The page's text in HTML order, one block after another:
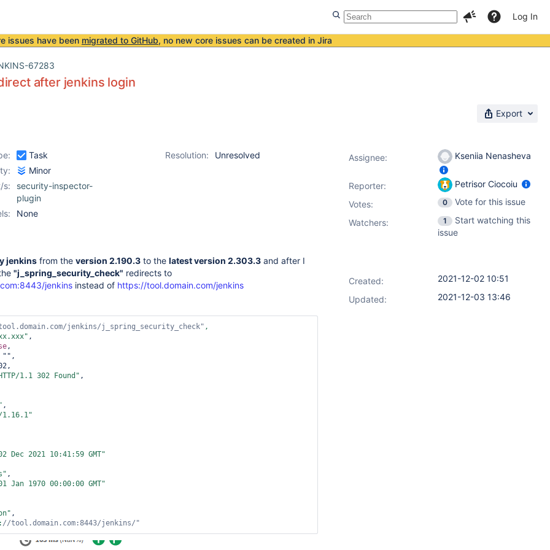
Log In
issues have been migrated to GitHub, no new core issues can be created in Jira
67283
after jenkins login
Export
Task Resolution:
Unresolved
Minor
s:
security-inspector-
plugin
None
jenkins from the version 2.190.3 to the latest version 2.303.3 and after I
"j_spring_security_check" redirects to
jenkins instead of https://tool.domain.com/jenkins
jenkins/j_spring_security_check"
,
,
1.1 302 Found" ,
,
Dec 2021 10:41:59 GMT"
,
Jan 1970 00:00:00 GMT"
,
//tool.domain.com:8443/jenkins/"
Assignee: Kseniia Nenasheva
Reporter:
Petrisor Ciocoiu
Votes: 0
Vote for this issue
Watchers:
1
Start watching this
issue
Created:
2021-12-02 10:51
Updated:
2021-12-03 13:46